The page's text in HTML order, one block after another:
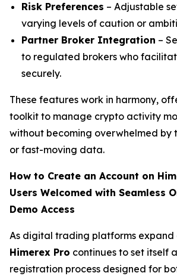
Risk Preferences – Adjustable
varying levels of caution or
Partner Broker Integration –
to regulated brokers who
securely.
These features work in harmony,
toolkit to manage crypto activity
without becoming overwhelmed by
or fast-moving data.
How to Create an Account on
Users Welcomed with Seamless
Demo Access
As digital trading platforms expand
Himerex Pro continues to set itself
registration process designed for